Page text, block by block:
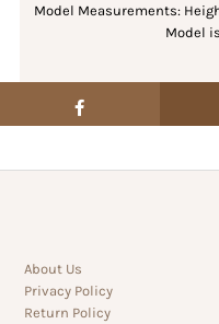
Model Measurements:
Model
About Us
Privacy Policy
Return Policy